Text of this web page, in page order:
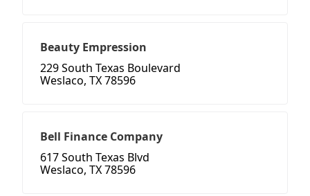
Beauty Empression
229 South Texas Boulevard
Weslaco, TX 78596
Bell Finance Company
617 South Texas Blvd
Weslaco, TX 78596